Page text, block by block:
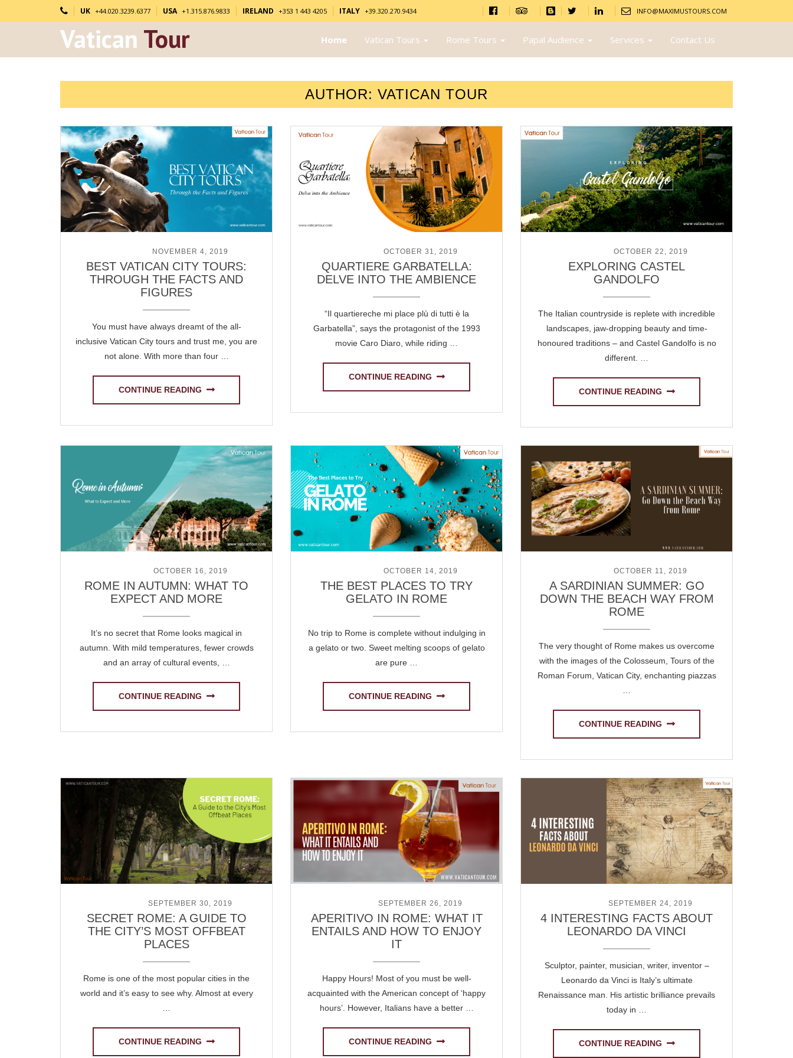
UK +44.020.3239.6377 USA +1.315.876.9833 IRELAND +353 1 443 4205 ITALY +39.320.270.9434 INFO@MAXIMUSTOURS.COM
Vatican Tour Home Vatican Tours Rome Tours Papal Audience Services Contact Us
AUTHOR: VATICAN TOUR
NOVEMBER 4, 2019
BEST VATICAN CITY TOURS:
THROUGH THE FACTS AND
FIGURES
You must have always dreamt of the all-
inclusive Vatican City tours and trust me, you are
not alone. With more than four …
CONTINUE READING
POSTED ONOCTOBER 31, 2019
QUARTIERE GARBATELLA:
DELVE INTO THE AMBIENCE
“Il quartiereche mi place plù di tutti è la
Garbatella”, says the protagonist of the 1993
movie Caro Diaro, while riding …
CONTINUE READING
POSTED ONOCTOBER 22, 2019
EXPLORING CASTEL
GANDOLFO
The Italian countryside is replete with incredible
landscapes, jaw-dropping beauty and time-
honoured traditions – and Castel Gandolfo is no
different. …
CONTINUE READING
POSTED ONOCTOBER 16, 2019
ROME IN AUTUMN: WHAT TO
EXPECT AND MORE
It’s no secret that Rome looks magical in
autumn. With mild temperatures, fewer crowds
and an array of cultural events, …
CONTINUE READING
POSTED ONOCTOBER 14, 2019
THE BEST PLACES TO TRY
GELATO IN ROME
No trip to Rome is complete without indulging in
a gelato or two. Sweet melting scoops of gelato
are pure …
CONTINUE READING
POSTED ONOCTOBER 11, 2019
A SARDINIAN SUMMER: GO
DOWN THE BEACH WAY FROM
ROME
The very thought of Rome makes us overcome
with the images of the Colosseum, Tours of the
Roman Forum, Vatican City, enchanting piazzas
CONTINUE READING
POSTED ONSEPTEMBER 30, 2019
SECRET ROME: A GUIDE TO
THE CITY’S MOST OFFBEAT
PLACES
Rome is one of the most popular cities in the
world and it’s easy to see why. Almost at every
CONTINUE READING
POSTED ONSEPTEMBER 26, 2019
APERITIVO IN ROME: WHAT IT
ENTAILS AND HOW TO ENJOY
IT
Happy Hours! Most of you must be well-
acquainted with the American concept of ‘happy
hours’. However, Italians have a better …
CONTINUE READING
POSTED ONSEPTEMBER 24, 2019
4 INTERESTING FACTS ABOUT
LEONARDO DA VINCI
Sculptor, painter, musician, writer, inventor –
Leonardo da Vinci is Italy’s ultimate
Renaissance man. His artistic brilliance prevails
today in …
CONTINUE READING